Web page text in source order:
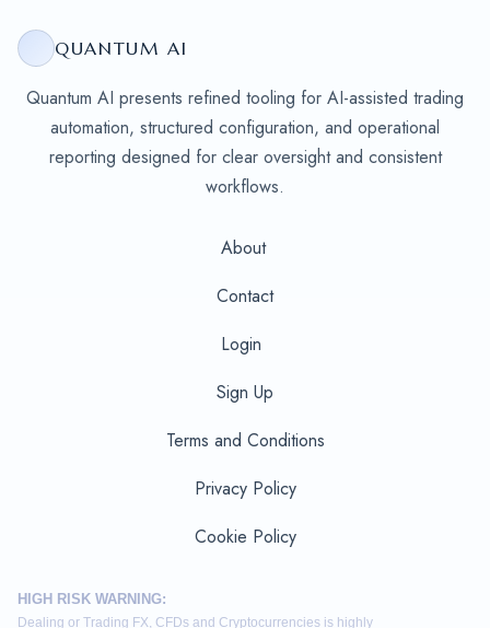
QUANTUM AI
Quantum AI presents refined tooling for AI-assisted trading
automation, structured configuration, and operational
reporting designed for clear oversight and consistent
workflows.
About
Contact
Login
Sign Up
Terms and Conditions
Privacy Policy
Cookie Policy